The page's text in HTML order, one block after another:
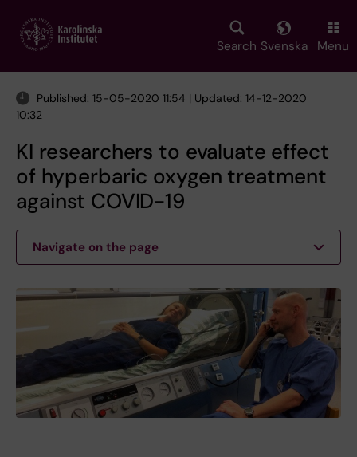
main
Search Svenska Menu
Published: 15-05-2020 11:54 | Updated: 14-12-2020
10:32
KI researchers to evaluate effect
of hyperbaric oxygen treatment
against COVID-19
Navigate on the page